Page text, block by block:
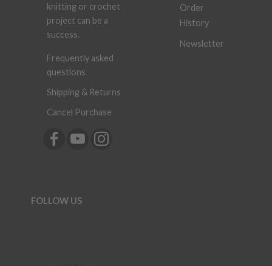
knitting or crochet
project can be a
success.
Frequently asked
questions
Shipping & Returns
Cancel Purchase
Order
History
Newsletter
FOLLOW US